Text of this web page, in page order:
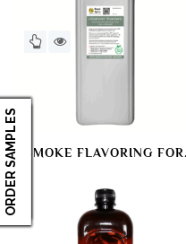
ORDER SAMPLES
SMOKE FLAVORING FOR
“STANDARD”